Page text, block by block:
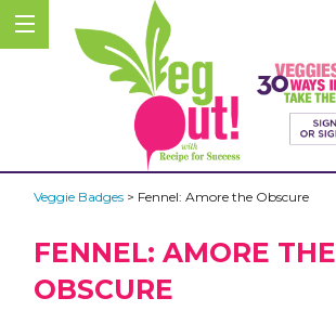
Veggie Badges > Fennel: Amore the Obscure
FENNEL: AMORE THE
OBSCURE